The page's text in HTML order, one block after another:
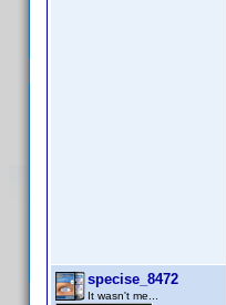
specise_8472
It wasn't me...